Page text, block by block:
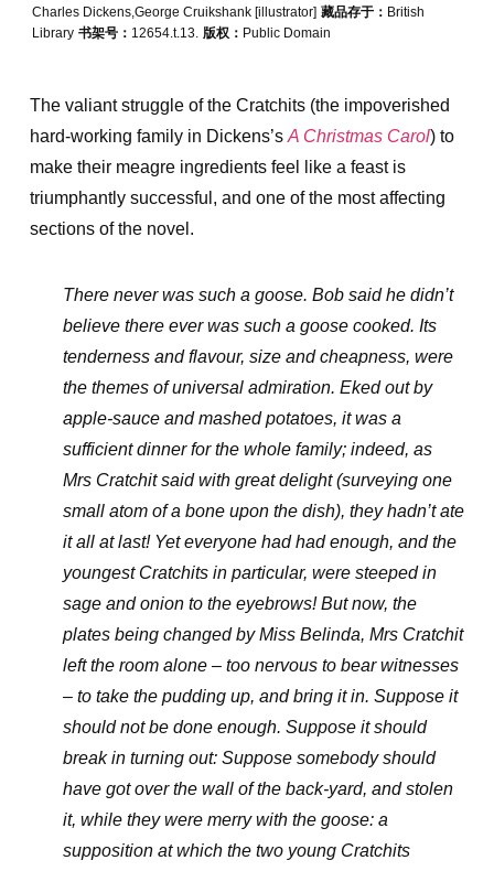
Charles Dickens,George Cruikshank [illustrator] 藏品存于： British
Library 书架号： 12654.t.13. 版权： Public Domain
The valiant struggle of the Cratchits (the impoverished
hard-working family in Dickens’s A Christmas Carol) to
make their meagre ingredients feel like a feast is
triumphantly successful, and one of the most affecting
sections of the novel.
There never was such a goose. Bob said he didn’t
believe there ever was such a goose cooked. Its
tenderness and flavour, size and cheapness, were
the themes of universal admiration. Eked out by
apple-sauce and mashed potatoes, it was a
sufficient dinner for the whole family; indeed, as
Mrs Cratchit said with great delight (surveying one
small atom of a bone upon the dish), they hadn’t ate
it all at last! Yet everyone had had enough, and the
youngest Cratchits in particular, were steeped in
sage and onion to the eyebrows! But now, the
plates being changed by Miss Belinda, Mrs Cratchit
left the room alone – too nervous to bear witnesses
– to take the pudding up, and bring it in. Suppose it
should not be done enough. Suppose it should
break in turning out: Suppose somebody should
have got over the wall of the back-yard, and stolen
it, while they were merry with the goose: a
supposition at which the two young Cratchits